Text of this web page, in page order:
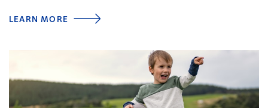
LEARN MORE